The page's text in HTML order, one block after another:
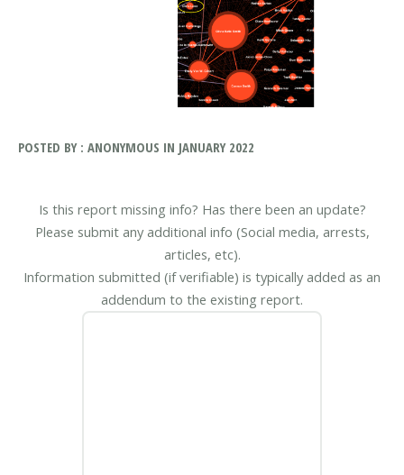
POSTED BY : ANONYMOUS IN JANUARY 2022
Is this report missing info? Has there been an update?
Please submit any additional info (Social media, arrests,
articles, etc).
Information submitted (if verifiable) is typically added as an
addendum to the existing report.